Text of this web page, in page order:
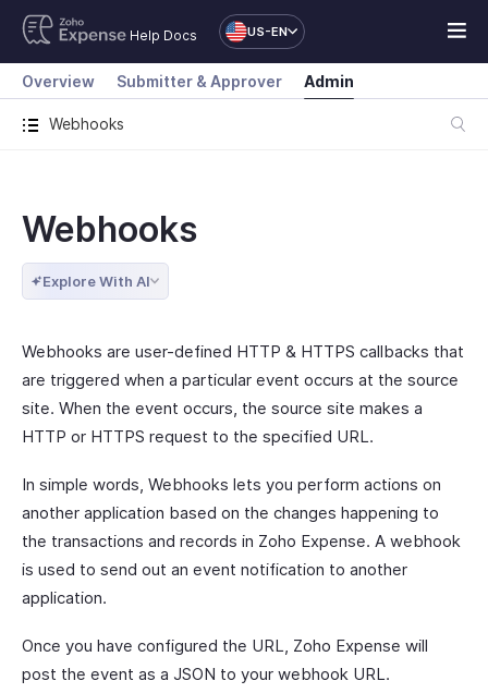
Help Docs US-EN
Webhooks
Overview Submitter & Approver Admin
Webhooks
Explore With AI
Webhooks are user-defined HTTP & HTTPS callbacks that
are triggered when a particular event occurs at the source
site. When the event occurs, the source site makes a
HTTP or HTTPS request to the specified URL.
In simple words, Webhooks lets you perform actions on
another application based on the changes happening to
the transactions and records in Zoho Expense. A webhook
is used to send out an event notification to another
application.
Once you have configured the URL, Zoho Expense will
post the event as a JSON to your webhook URL.